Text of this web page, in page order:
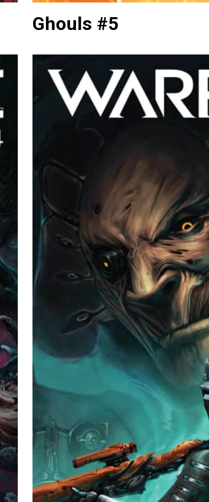
Ghouls #5